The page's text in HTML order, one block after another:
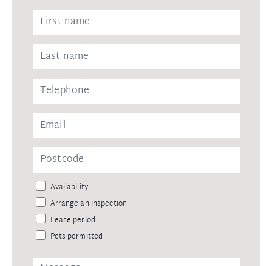
Availability
Arrange an inspection
Lease period
Pets permitted